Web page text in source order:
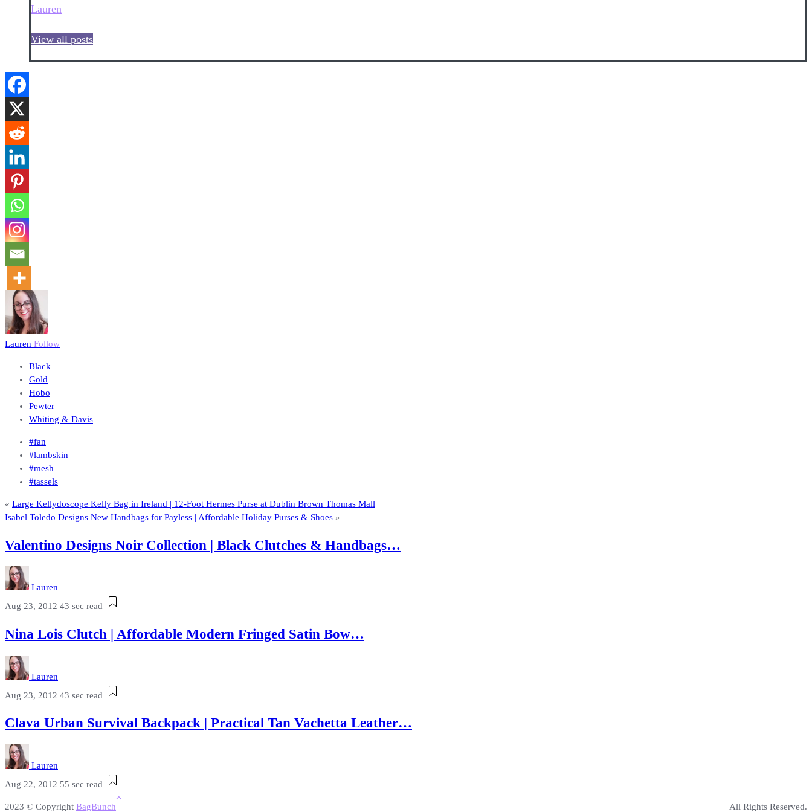
Lauren
View all posts
Lauren Follow
Black
Gold
Hobo
Pewter
Whiting & Davis
#fan
#lambskin
#mesh
#tassels
« Large Kellydoscope Kelly Bag in Ireland | 12-Foot Hermes Purse at Dublin Brown Thomas Mall
Isabel Toledo Designs New Handbags for Payless | Affordable Holiday Purses & Shoes »
Valentino Designs Noir Collection | Black Clutches & Handbags…
Lauren
Aug 23, 2012 43 sec read
Nina Lois Clutch | Affordable Modern Fringed Satin Bow…
Lauren
Aug 23, 2012 43 sec read
Clava Urban Survival Backpack | Practical Tan Vachetta Leather…
Lauren
Aug 22, 2012 55 sec read
2023 © Copyright BagBunch All Rights Reserved.